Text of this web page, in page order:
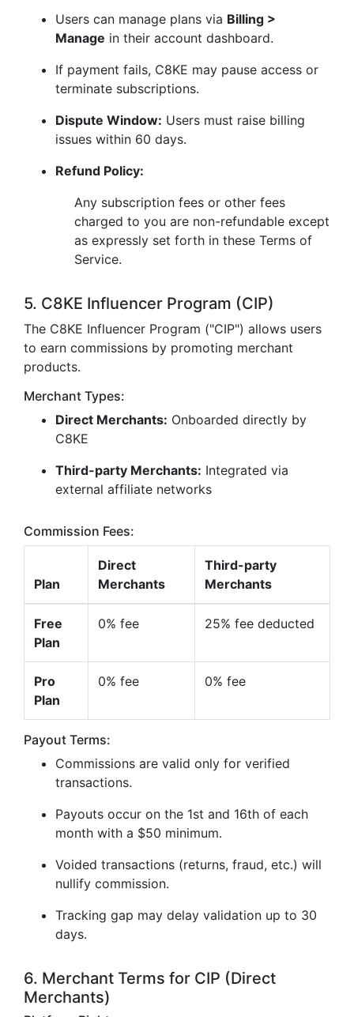
Users can manage plans via Billing >
Manage in their account dashboard.
If payment fails, C8KE may pause access or
terminate subscriptions.
Dispute Window: Users must raise billing
issues within 60 days.
Refund Policy:
Any subscription fees or other fees
charged to you are non-refundable except
as expressly set forth in these Terms of
Service.
5. C8KE Influencer Program (CIP)
The C8KE Influencer Program ("CIP") allows users
to earn commissions by promoting merchant
products.
Merchant Types:
Direct Merchants: Onboarded directly by
C8KE
Third-party Merchants: Integrated via
external affiliate networks
Commission Fees:
Plan
Direct
Merchants
Third-party
Merchants
Free
Plan
0% fee 25% fee deducted
Pro
Plan
0% fee 0% fee
Payout Terms:
Commissions are valid only for verified
transactions.
Payouts occur on the 1st and 16th of each
month with a $50 minimum.
Voided transactions (returns, fraud, etc.) will
nullify commission.
Tracking gap may delay validation up to 30
days.
6. Merchant Terms for CIP (Direct
Merchants)